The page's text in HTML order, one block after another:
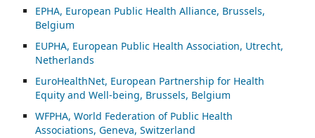
EPHA, European Public Health Alliance, Brussels,
Belgium
EUPHA, European Public Health Association, Utrecht,
Netherlands
EuroHealthNet, European Partnership for Health
Equity and Well-being, Brussels, Belgium
WFPHA, World Federation of Public Health
Associations, Geneva, Switzerland